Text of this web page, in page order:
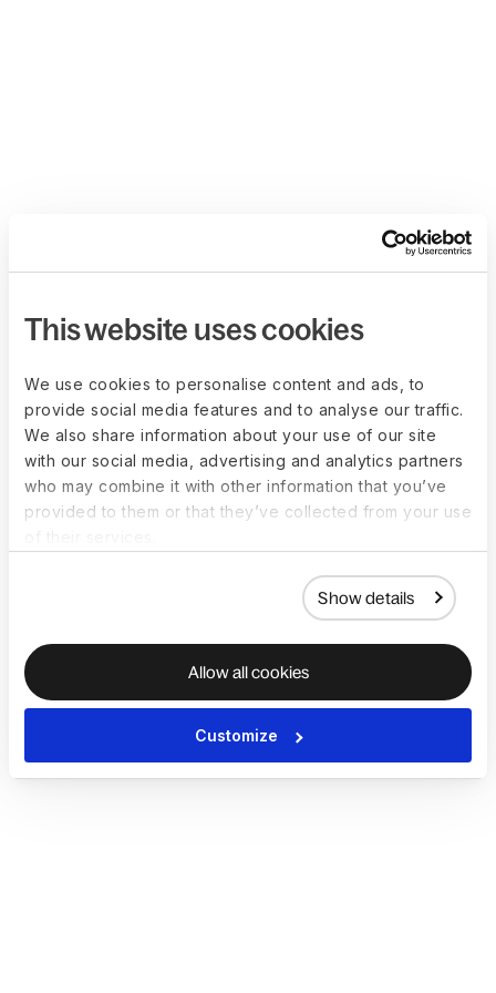
This website uses cookies
We use cookies to personalise content and ads, to
provide social media features and to analyse our traffic.
We also share information about your use of our site
with our social media, advertising and analytics partners
who may combine it with other information that you’ve
provided to them or that they’ve collected from your use
Show details
Allow all cookies
Customize